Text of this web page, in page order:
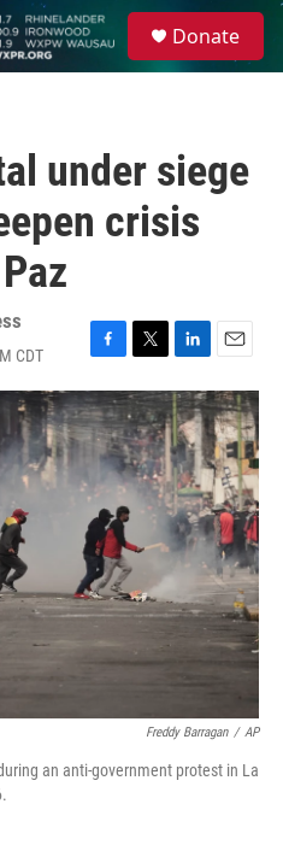
Donate
under siege
crisis
CDT
F
a
c
e
b
o
k
T
w
t
t
e
r
L
i
n
k
e
d
I
n
E
m
a
i
l
Freddy Barragan / AP
an anti-government protest in La